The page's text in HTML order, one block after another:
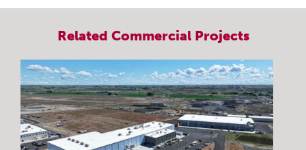
Related CommercialProjects